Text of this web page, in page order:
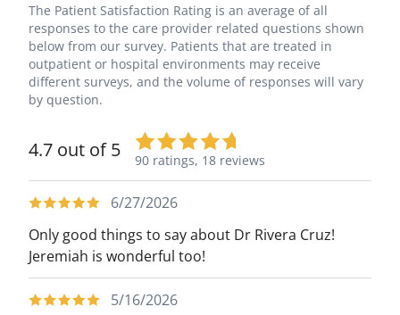
The Patient Satisfaction Rating is an average of all
responses to the care provider related questions shown
below from our survey. Patients that are treated in
outpatient or hospital environments may receive
different surveys, and the volume of responses will vary
by question.
4.7 out of 5 90 ratings, 18 reviews
6/27/2026
Only good things to say about Dr Rivera Cruz!
Jeremiah is wonderful too!
5/16/2026